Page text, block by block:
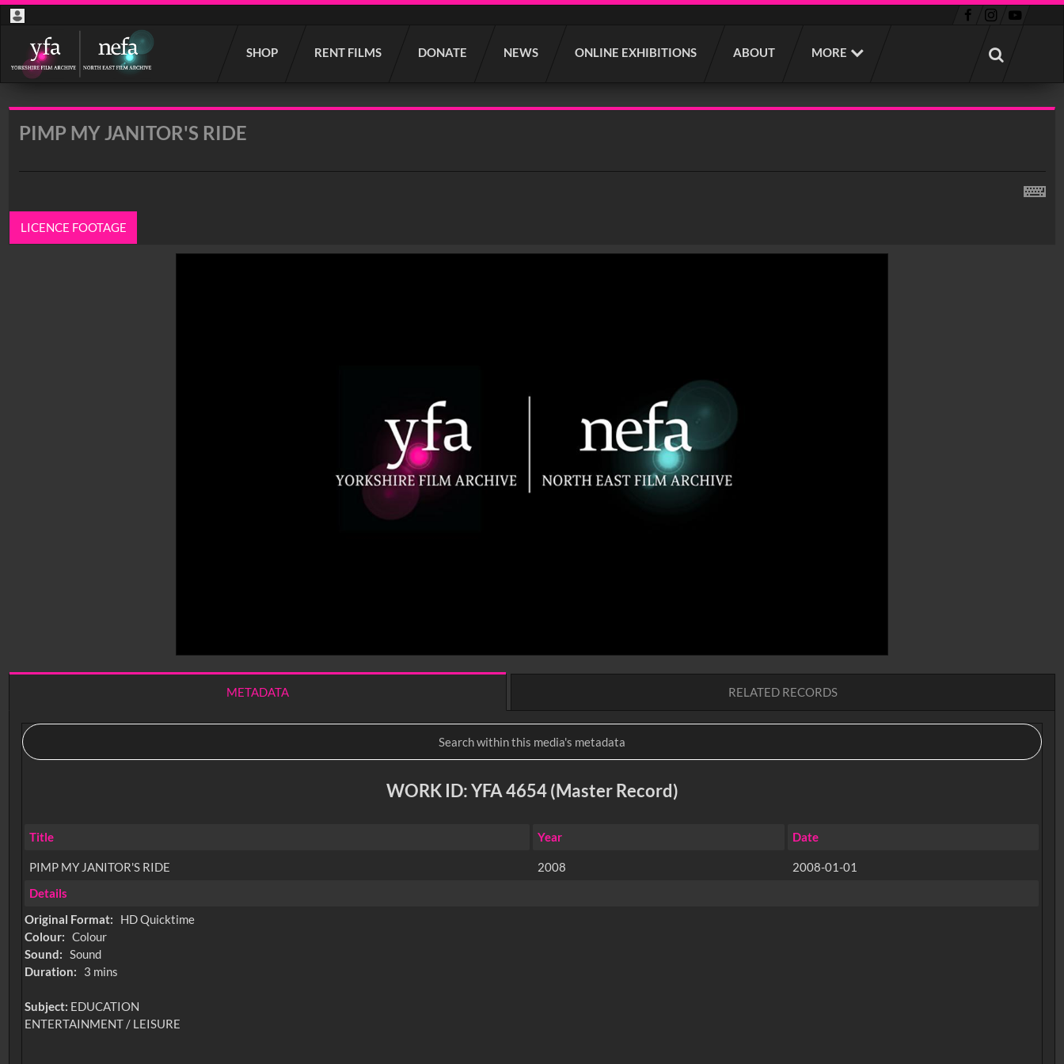
SHOP RENT FILMS DONATE NEWS ONLINE EXHIBITIONS ABOUT MORE
Start
your
search
PIMP MY JANITOR'S RIDE
LICENCE FOOTAGE
METADATA RELATED RECORDS
WORK ID: YFA 4654 (Master Record)
Title Year Date
PIMP MY JANITOR'S RIDE 2008
2008-01-01
Details
Original Format:
HD Quicktime
Colour: Colour
Sound: Sound
Duration:
3 mins
Subject: EDUCATION
ENTERTAINMENT / LEISURE